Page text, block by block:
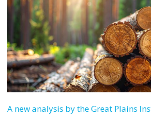
A new analysis by the Great Plains